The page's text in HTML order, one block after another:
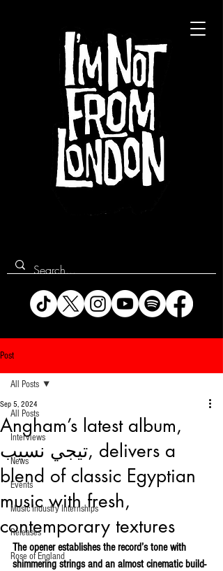
Post
All Posts
Interviews
News
Events
Music Industry Internships
Releases
Rose of England
All Posts
Angham’s latest album,
تيجي نسيب, delivers a
blend of classic Egyptian
music with fresh,
contemporary textures
Sep 5, 2024
The opener establishes the record’s tone with
shimmering strings and an almost cinematic build-